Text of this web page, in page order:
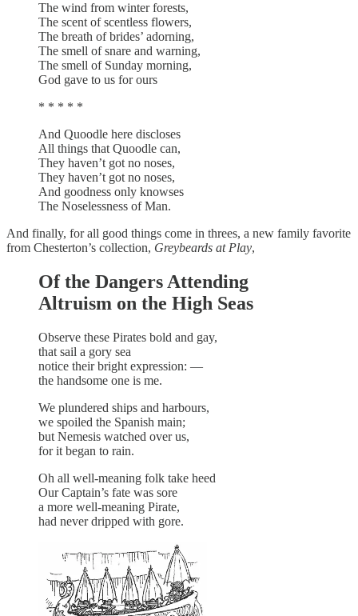
The wind from winter forests,
The scent of scentless flowers,
The breath of brides’ adorning,
The smell of snare and warning,
The smell of Sunday morning,
God gave to us for ours
* * * * *
And Quoodle here discloses
All things that Quoodle can,
They haven’t got no noses,
They haven’t got no noses,
And goodness only knowses
The Noselessness of Man.
And finally, for all good things come in threes, a new family favorite
from Chesterton’s collection, Greybeards at Play,
Of the Dangers Attending
Altruism on the High Seas
Observe these Pirates bold and gay,
that sail a gory sea
notice their bright expression: —
the handsome one is me.
We plundered ships and harbours,
we spoiled the Spanish main;
but Nemesis watched over us,
for it began to rain.
Oh all well-meaning folk take heed
Our Captain’s fate was sore
a more well-meaning Pirate,
had never dripped with gore.